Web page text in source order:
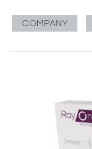
COMPANY